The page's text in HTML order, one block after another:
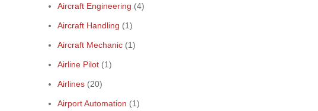
Aircraft Engineering (4)
Aircraft Handling (1)
Aircraft Mechanic (1)
Airline Pilot (1)
Airlines (20)
Airport Automation (1)